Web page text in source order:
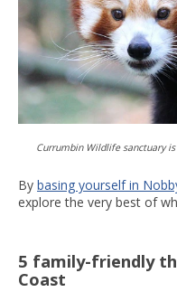
Currumbin Wildlife sanctuary
By basing yourself in
explore the very best of
5 family-friendly
Coast